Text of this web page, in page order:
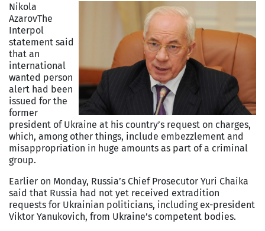
Nikola
AzarovThe
Interpol
statement said
that an
international
wanted person
alert had been
issued for the
former
president of Ukraine at his country’s request on charges,
which, among other things, include embezzlement and
misappropriation in huge amounts as part of a criminal
group.
Earlier on Monday, Russia’s Chief Prosecutor Yuri Chaika
said that Russia had not yet received extradition
requests for Ukrainian politicians, including ex-president
Viktor Yanukovich, from Ukraine’s competent bodies.